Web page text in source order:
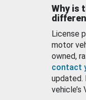
Why is
License
motor
owned,
contact
updated.
vehicle’s